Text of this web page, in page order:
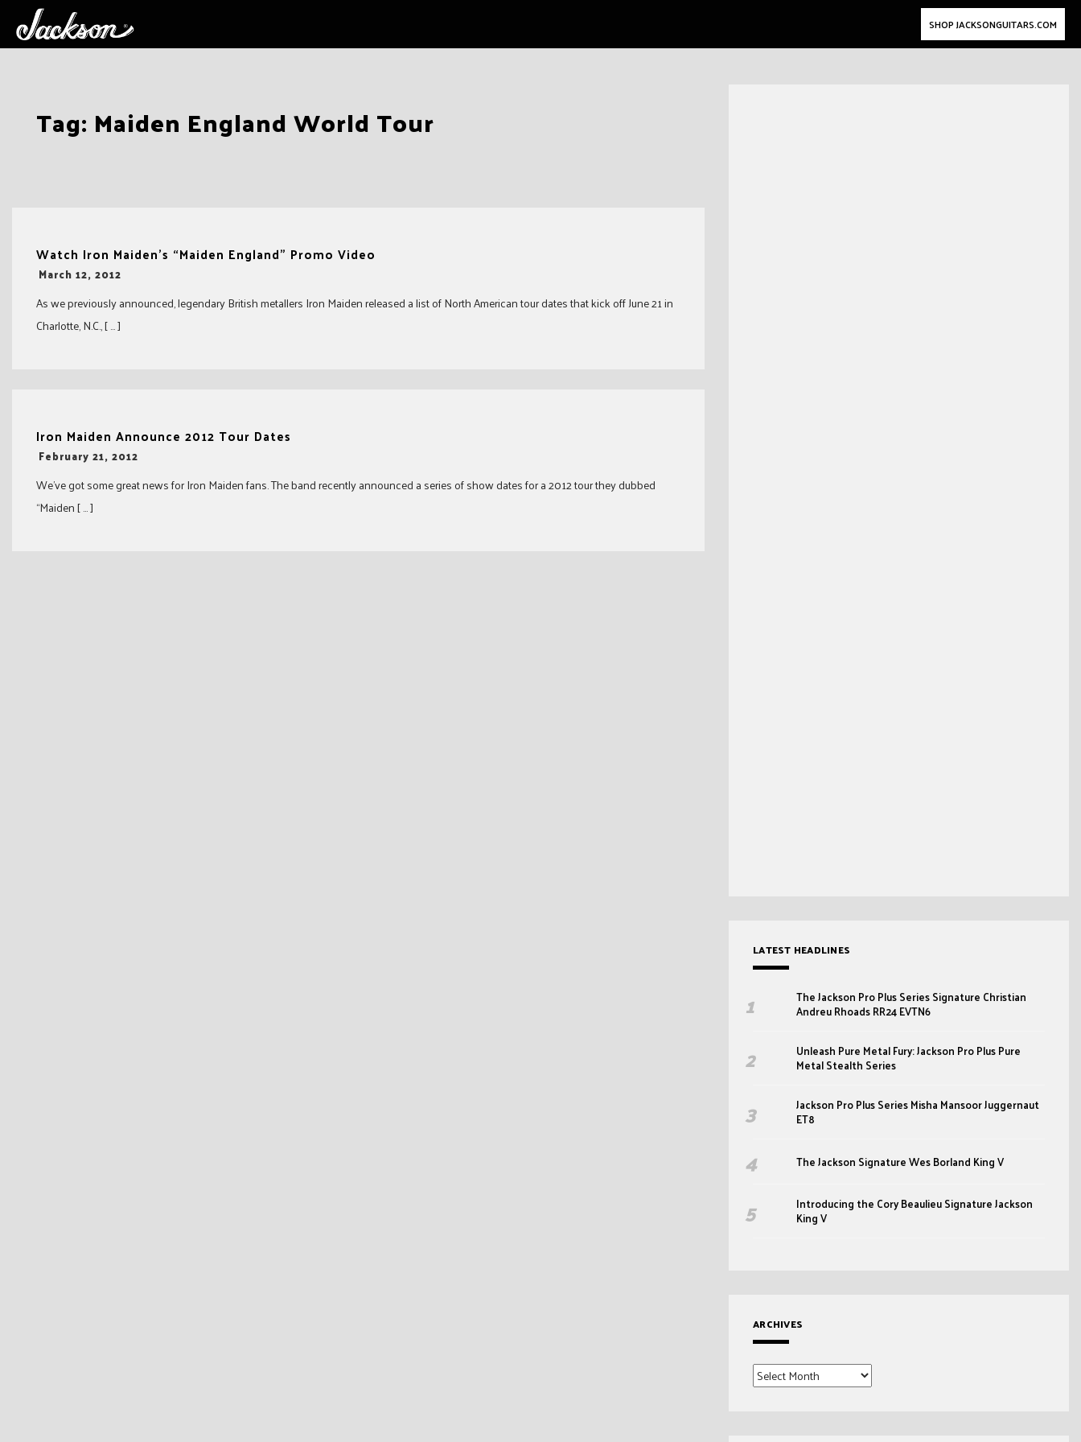
SHOP JACKSONGUITARS.COM
Tag: Maiden England World Tour
Watch Iron Maiden’s “Maiden England” Promo Video
-
March 12, 2012
As we previously announced, legendary British metallers Iron Maiden released a list of North American tour dates that kick off June 21 in
Charlotte, N.C., [ … ]
Iron Maiden Announce 2012 Tour Dates
-
February 21, 2012
We’ve got some great news for Iron Maiden fans. The band recently announced a series of show dates for a 2012 tour they dubbed
“Maiden [ … ]
LATEST HEADLINES
The Jackson Pro Plus Series Signature Christian
Andreu Rhoads RR24 EVTN6
Unleash Pure Metal Fury: Jackson Pro Plus Pure
Metal Stealth Series
Jackson Pro Plus Series Misha Mansoor Juggernaut
ET8
The Jackson Signature Wes Borland King V
Introducing the Cory Beaulieu Signature Jackson
King V
ARCHIVES
Archives